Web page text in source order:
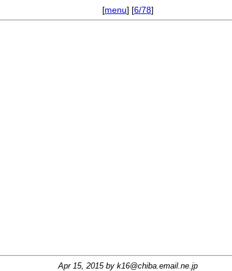
[menu] [6/78]
Apr 15, 2015 by k16@chiba.email.ne.jp